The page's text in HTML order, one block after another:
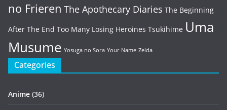
no Frieren The Apothecary Diaries The Beginning
After The End Too Many Losing Heroines Tsukihime Uma
Musume Yosuga no Sora Your Name Zelda
Categories
Anime (36)